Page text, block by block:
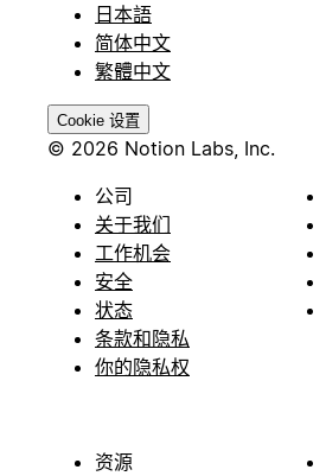
日本語
简体中文
繁體中文
Cookie 设置
© 2026 Notion Labs, Inc.
公司
关于我们
工作机会
安全
状态
条款和隐私
你的隐私权
资源